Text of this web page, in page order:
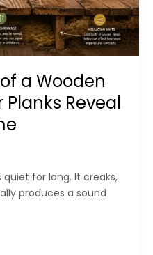
a Wooden
Planks Reveal
for long. It creaks,
produces a sound